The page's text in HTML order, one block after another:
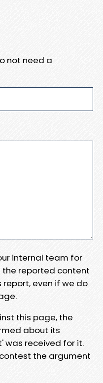
not need a
internal team for
the reported content
even if we do
this page, the
about its
was received for it.
the argument